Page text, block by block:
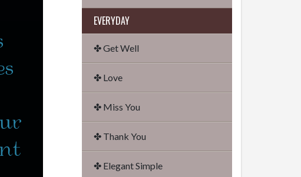
EVERYDAY
✤ Get Well
✤ Love
✤ Miss You
✤ Thank You
✤ Elegant Simple